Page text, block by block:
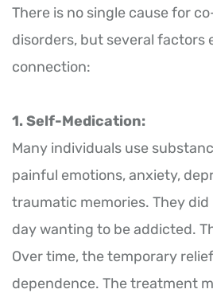
There is no single cause for
disorders, but several factors
connection:
1. Self-Medication:
Many individuals use
painful emotions, anxiety,
traumatic memories. They did
day wanting to be addicted.
Over time, the temporary
dependence. The treatment